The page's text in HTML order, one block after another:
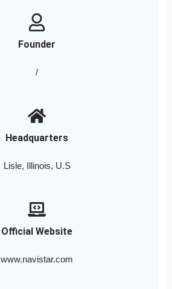
Founder
/
Headquarters
Lisle, Illinois, U.S
Official Website
www.navistar.com